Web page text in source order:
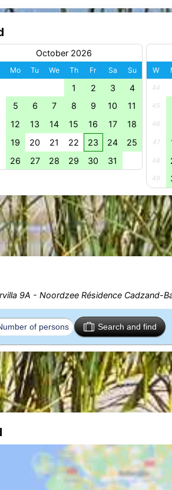
October 2026
Mo Tu We Th Fr Sa Su
1 2 3 4
5 6 7 8 9 10 11
12 13 14 15 16 17 18
19 20 21 22 23 24 25
26 27 28 29 30 31
W
44
45
46
47
48
49
9A - Noordzee Résidence Cadzand-
Search and find